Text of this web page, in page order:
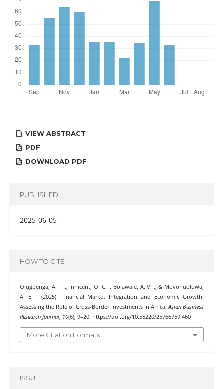
VIEW ABSTRACT
PDF
DOWNLOAD PDF
PUBLISHED
2025-06-05
HOW TO CITE
Olugbenga, A. F. ., Innicent, O. C. ., Bolawale, A. V. ., & Moyonuoluwa,
A. E. . (2025). Financial Market Integration and Economic Growth:
Assessing the Role of Cross-Border Investments in Africa.Asian Business
Research Journal, 10(6), 9–20. https://doi.org/10.55220/25766759.460
More Citation Formats
ISSUE